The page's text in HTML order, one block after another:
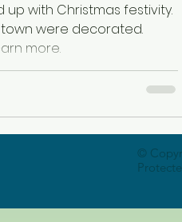
up with Christmas festivity.
were decorated.
more.
©